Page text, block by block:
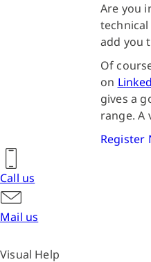
Are you
technical
add you
Of
on
gives a
range. A
Register
Call us
Mail us
Visual Help